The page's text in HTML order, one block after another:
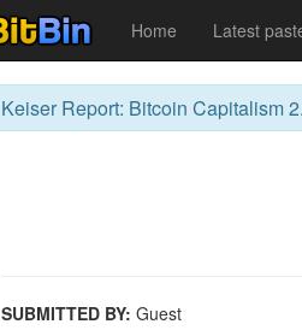
Home Latest
Keiser Report: Bitcoin Capitalism
SUBMITTED BY: Guest